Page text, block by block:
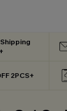
2PCS+